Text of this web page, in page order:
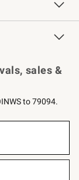
sales &
to 79094.